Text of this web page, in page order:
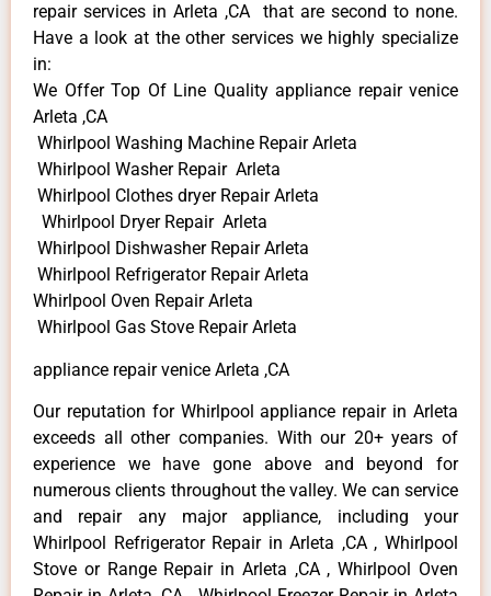
repair services in Arleta ,CA that are second to none.
Have a look at the other services we highly specialize
in:
We Offer Top Of Line Quality appliance repair venice
Arleta ,CA
Whirlpool Washing Machine Repair Arleta
Whirlpool Washer Repair Arleta
Whirlpool Clothes dryer Repair Arleta
Whirlpool Dryer Repair Arleta
Whirlpool Dishwasher Repair Arleta
Whirlpool Refrigerator Repair Arleta
Whirlpool Oven Repair Arleta
Whirlpool Gas Stove Repair Arleta
appliance repair venice Arleta ,CA
Our reputation for Whirlpool appliance repair in Arleta
exceeds all other companies. With our 20+ years of
experience we have gone above and beyond for
numerous clients throughout the valley. We can service
and repair any major appliance, including your
Whirlpool Refrigerator Repair in Arleta ,CA , Whirlpool
Stove or Range Repair in Arleta ,CA , Whirlpool Oven